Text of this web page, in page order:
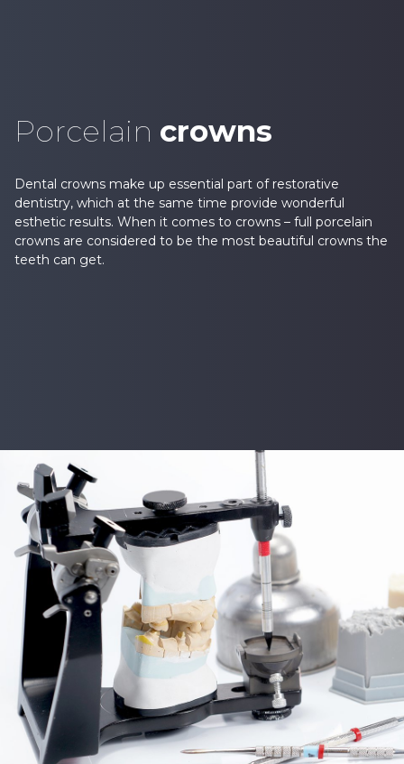
Porcelain crowns
Dental crowns make up essential part of restorative
dentistry, which at the same time provide wonderful
esthetic results. When it comes to crowns – full porcelain
crowns are considered to be the most beautiful crowns the
teeth can get.